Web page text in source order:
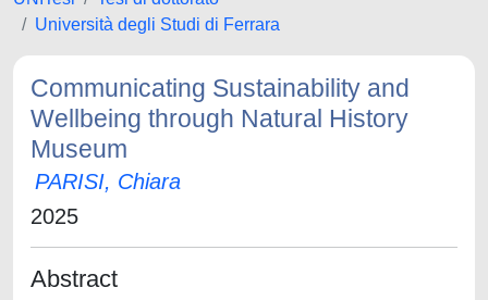
Università degli Studi di Ferrara
Communicating Sustainability and
Wellbeing through Natural History
Museum
PARISI, Chiara
2025
Abstract